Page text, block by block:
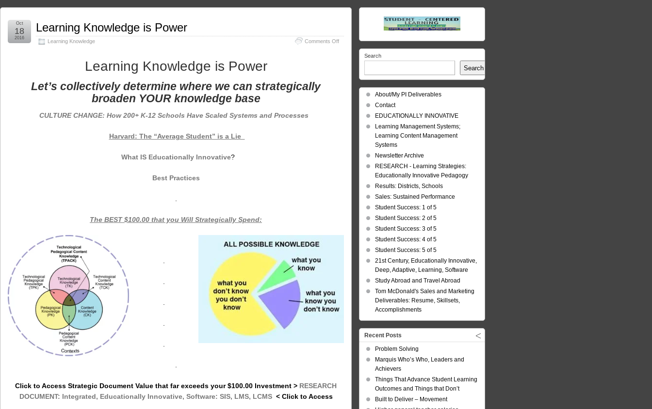
Learning Knowledge is Power
Learning Knowledge Comments Offon
Oct
18
2016
Learning Knowledge is Power
Let’s collectively determine where we can strategically
broaden YOUR knowledge base
CULTURE CHANGE: How 200+ K-12 Schools Have Scaled Systems and Processes
Harvard: The “Average Student” is a Lie
What IS Educationally Innovative?
Best Practices
The BEST $100.00 that you Will Strategically Spend:
.
.
.
Click to Access Strategic Document Value that far exceeds your $100.00 Investment > RESEARCH
DOCUMENT: Integrated, Educationally Innovative, Software: SIS, LMS, LCMS < Click to Access
Search
Search
About/My PI Deliverables
Contact
EDUCATIONALLY INNOVATIVE
Learning Management Systems;
Learning Content Management
Systems
Newsletter Archive
RESEARCH - Learning Strategies:
Educationally Innovative Pedagogy
Results: Districts, Schools
Sales: Sustained Performance
Student Success: 1 of 5
Student Success: 2 of 5
Student Success: 3 of 5
Student Success: 4 of 5
Student Success: 5 of 5
21st Century, Educationally Innovative,
Deep, Adaptive, Learning, Software
Study Abroad and Travel Abroad
Tom McDonald's Sales and Marketing
Deliverables: Resume, Skillsets,
Accomplishments
Recent Posts
Problem Solving
Marquis Who’s Who, Leaders and
Achievers
Things That Advance Student Learning
Outcomes and Things that Don’t
Built to Deliver – Movement